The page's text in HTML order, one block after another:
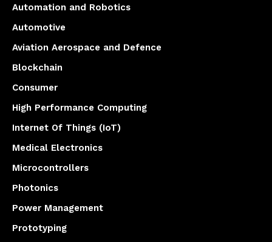
Automation and Robotics
Automotive
Aviation Aerospace and Defence
Blockchain
Consumer
High Performance Computing
Internet Of Things (IoT)
Medical Electronics
Microcontrollers
Photonics
Power Management
Prototyping